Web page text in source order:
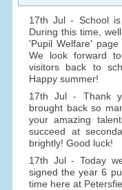
17th Jul - School
During this time,
'Pupil Welfare' page
We look forward
visitors back to
Happy summer!
17th Jul - Thank
brought back so
your amazing
succeed at
brightly! Good luck!
17th Jul - Today
signed the year 6
time here at